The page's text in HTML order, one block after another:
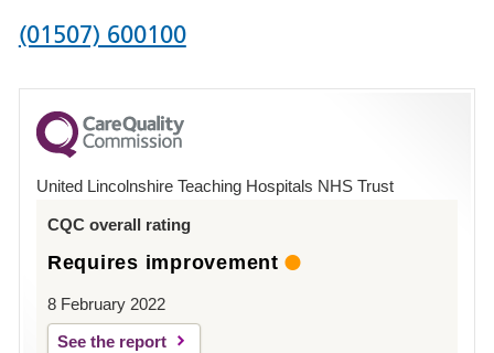
Phone
for
County
Hospital
(01507) 600100
United Lincolnshire Teaching Hospitals NHS Trust
CQC overall rating
Requires improvement
8 February 2022
See the report